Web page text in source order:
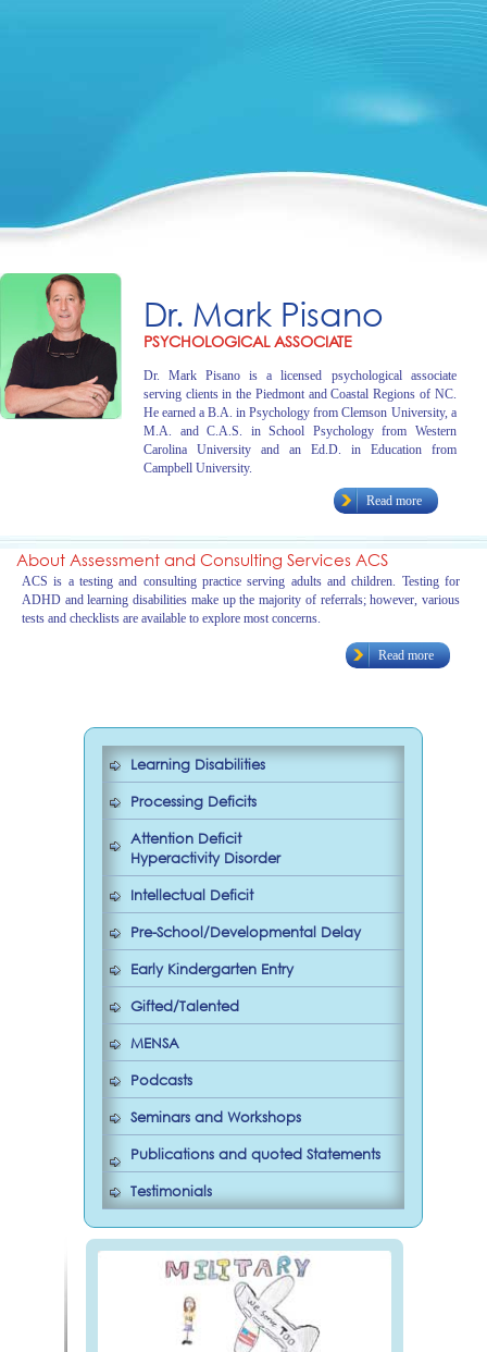
Dr. Mark Pisano
PSYCHOLOGICAL ASSOCIATE
Dr. Mark Pisano is a licensed psychological associate
serving clients in the Piedmont and Coastal Regions of NC.
He earned a B.A. in Psychology from Clemson University, a
M.A. and C.A.S. in School Psychology from Western
Carolina University and an Ed.D. in Education from
Campbell University.
Read more
About Assessment and Consulting Services ACS
ACS is a testing and consulting practice serving adults and children. Testing for
ADHD and learning disabilities make up the majority of referrals; however, various
tests and checklists are available to explore most concerns.
Read more
Learning Disabilities
Processing Deficits
Attention Deficit
Hyperactivity Disorder
Intellectual Deficit
Pre-School/Developmental Delay
Early Kindergarten Entry
Gifted/Talented
MENSA
Podcasts
Seminars and Workshops
Publications and quoted Statements
Testimonials